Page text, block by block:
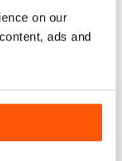
on our
ads and
and loved